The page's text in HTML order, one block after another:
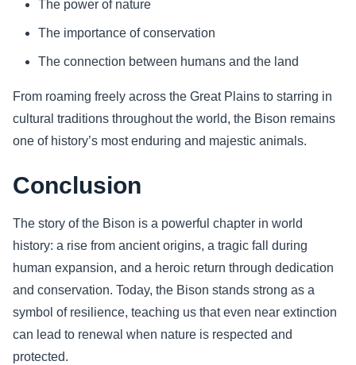
The power of nature
The importance of conservation
The connection between humans and the land
From roaming freely across the Great Plains to starring in
cultural traditions throughout the world, the Bison remains
one of history’s most enduring and majestic animals.
Conclusion
The story of the Bison is a powerful chapter in world
history: a rise from ancient origins, a tragic fall during
human expansion, and a heroic return through dedication
and conservation. Today, the Bison stands strong as a
symbol of resilience, teaching us that even near extinction
can lead to renewal when nature is respected and
protected.